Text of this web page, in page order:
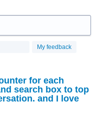
My feedback
for each
search box to top
and I love